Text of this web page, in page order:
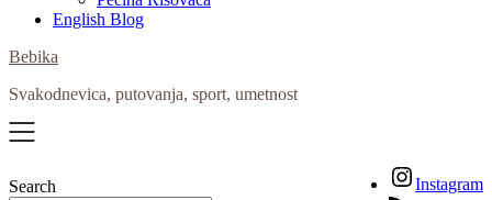
English Blog
Bebika
Svakodnevica, putovanja, sport, umetnost
Search
Instagram